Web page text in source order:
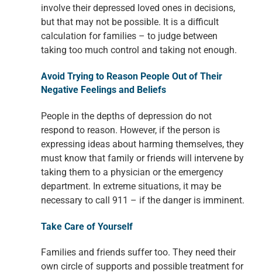
involve their depressed loved ones in decisions,
but that may not be possible. It is a difficult
calculation for families – to judge between
taking too much control and taking not enough.
Avoid Trying to Reason People Out of Their
Negative Feelings and Beliefs
People in the depths of depression do not
respond to reason. However, if the person is
expressing ideas about harming themselves, they
must know that family or friends will intervene by
taking them to a physician or the emergency
department. In extreme situations, it may be
necessary to call 911 – if the danger is imminent.
Take Care of Yourself
Families and friends suffer too. They need their
own circle of supports and possible treatment for